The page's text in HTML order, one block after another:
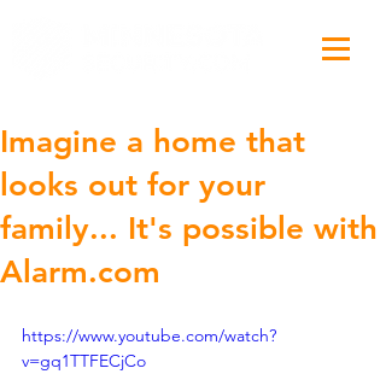
Imagine a home that
looks out for your
family... It's possible with
Alarm.com
https://www.youtube.com/watch?
v=gq1TTFECjCo